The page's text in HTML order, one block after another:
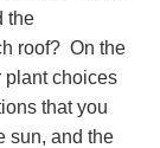
the
roof? On the
choices
that you
sun, and the